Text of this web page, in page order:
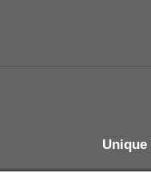
Unique